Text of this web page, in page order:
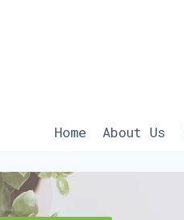
Home About Us